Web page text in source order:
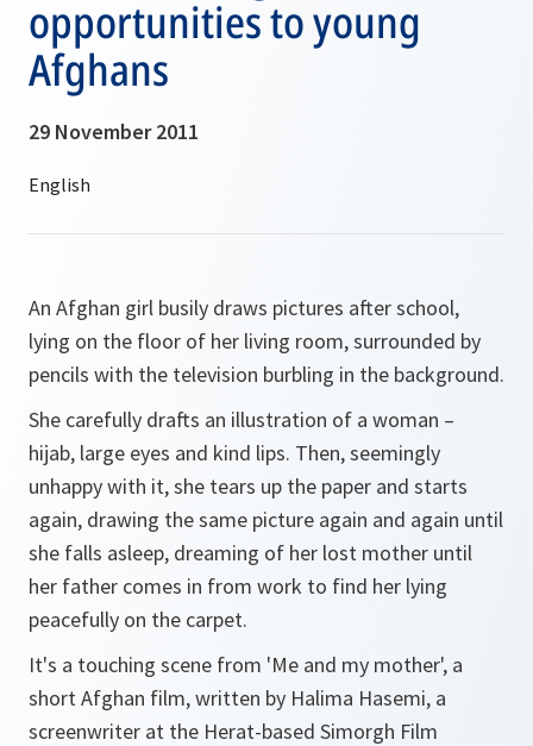
opportunities to young
Afghans
29 November 2011
An Afghan girl busily draws pictures after school,
lying on the floor of her living room, surrounded by
pencils with the television burbling in the background.
She carefully drafts an illustration of a woman –
hijab, large eyes and kind lips. Then, seemingly
unhappy with it, she tears up the paper and starts
again, drawing the same picture again and again until
she falls asleep, dreaming of her lost mother until
her father comes in from work to find her lying
peacefully on the carpet.
It's a touching scene from 'Me and my mother', a
short Afghan film, written by Halima Hasemi, a
screenwriter at the Herat-based Simorgh Film